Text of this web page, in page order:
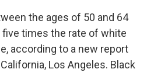
the ages of 50 and 64
five times the rate of white
according to a new report
Los Angeles. Black